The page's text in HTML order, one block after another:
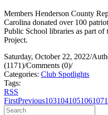
Members Henderson County
Carolina donated over 100
Public School libraries as part
Project.
Saturday, October 22, 2022/
(1171)/Comments (0)/
Categories: Club Spotlights
Tags:
RSS
FirstPrevious103104105106107